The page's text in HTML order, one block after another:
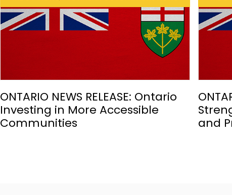
ONTARIO NEWS RELEASE: Ontario
Investing in More Accessible
Communities
and